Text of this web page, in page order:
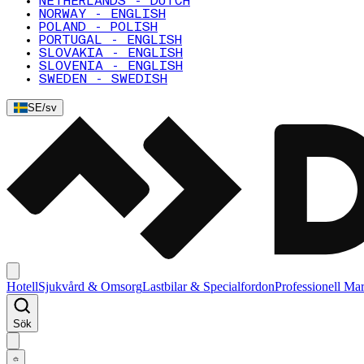
NORWAY - ENGLISH
POLAND - POLISH
PORTUGAL - ENGLISH
SLOVAKIA - ENGLISH
SLOVENIA - ENGLISH
SWEDEN - SWEDISH
SE/sv
HotellSjukvård & OmsorgLastbilar & SpecialfordonProfessionell
Sök